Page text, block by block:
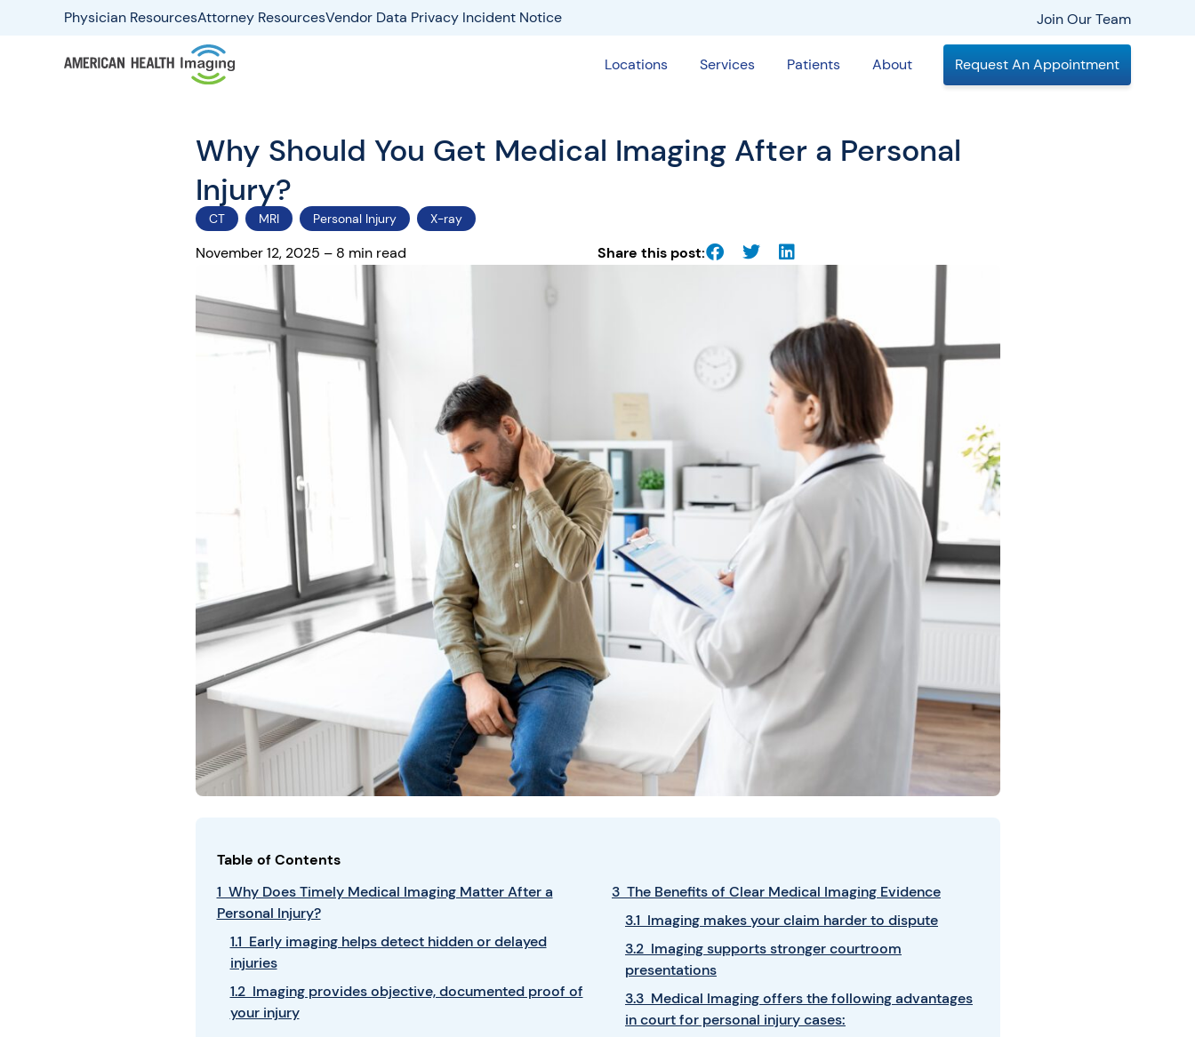
Physician ResourcesAttorney ResourcesVendor Data Privacy Incident Notice Join Our Team
Locations Services Patients About Request An Appointment
Why Should You Get Medical Imaging After a Personal
Injury?
CT MRI Personal Injury X-ray
November 12, 2025 – 8 min read Share this post:
Table of Contents
1 Why Does Timely Medical Imaging Matter After a
Personal Injury?
1.1 Early imaging helps detect hidden or delayed
injuries
1.2 Imaging provides objective, documented proof of
your injury
3 The Benefits of Clear Medical Imaging Evidence
3.1 Imaging makes your claim harder to dispute
3.2 Imaging supports stronger courtroom
presentations
3.3 Medical Imaging offers the following advantages
in court for personal injury cases: